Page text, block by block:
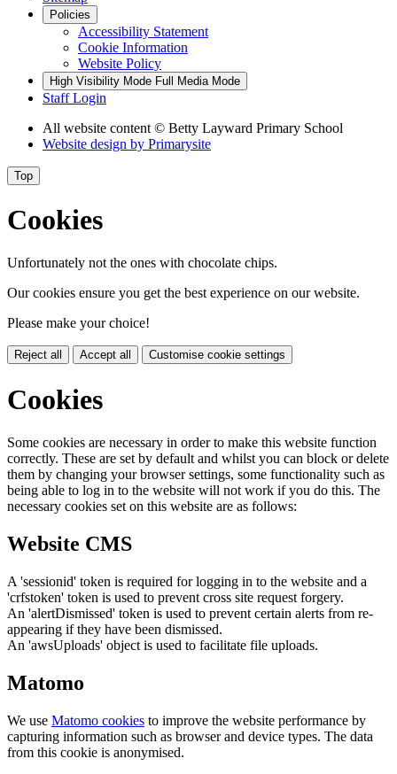
Policies
Accessibility Statement
Cookie Information
Website Policy
High Visibility Mode Full Media Mode
Staff Login
All website content © Betty Layward Primary School
Website design by Primarysite
Top
Cookies
Unfortunately not the ones with chocolate chips.
Our cookies ensure you get the best experience on our website.
Please make your choice!
Reject all Accept all Customise cookie settings
Cookies
Some cookies are necessary in order to make this website function
correctly. These are set by default and whilst you can block or delete
them by changing your browser settings, some functionality such as
being able to log in to the website will not work if you do this. The
necessary cookies set on this website are as follows:
Website CMS
A 'sessionid' token is required for logging in to the website and a
'crfstoken' token is used to prevent cross site request forgery.
An 'alertDismissed' token is used to prevent certain alerts from re-
appearing if they have been dismissed.
An 'awsUploads' object is used to facilitate file uploads.
Matomo
We use Matomo cookies to improve the website performance by
capturing information such as browser and device types. The data
from this cookie is anonymised.